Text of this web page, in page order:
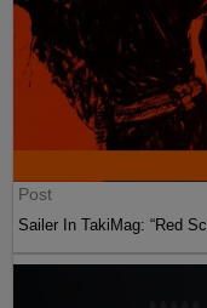
Post
Sailer In TakiMag: “Red